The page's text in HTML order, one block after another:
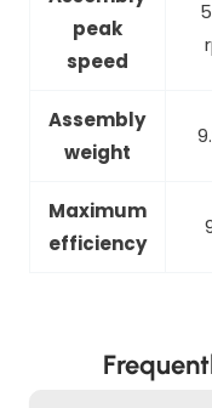
peak
speed
Assembly
weight
Maximum
efficiency